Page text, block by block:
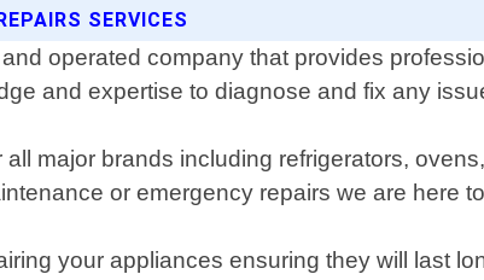
SERVICES
operated company that provides
and expertise to diagnose and fix any
major brands including refrigerators,
or emergency repairs we are here
your appliances ensuring they will last